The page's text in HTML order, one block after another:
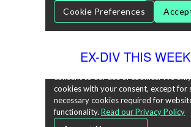
EX-DIV THIS WEEK